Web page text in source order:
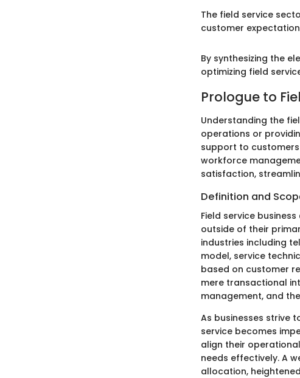
The field service
customer
By synthesizing the
optimizing field
Prologue to
Understanding the
operations or
support to
workforce
satisfaction,
Definition and
Field service
outside of their
industries including
model, service
based on customer
mere transactional
management, and
As businesses strive
service becomes
align their
needs effectively. A
allocation,